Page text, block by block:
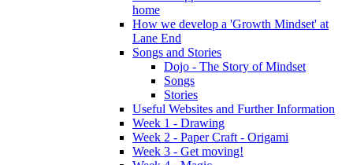
home
How we develop a 'Growth Mindset' at
Lane End
Songs and Stories
Dojo - The Story of Mindset
Songs
Stories
Useful Websites and Further Information
Week 1 - Drawing
Week 2 - Paper Craft - Origami
Week 3 - Get moving!